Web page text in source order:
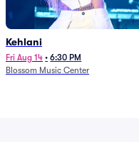
Kehlani
Fri Aug 14 • 6:30 PM
Blossom Music Center